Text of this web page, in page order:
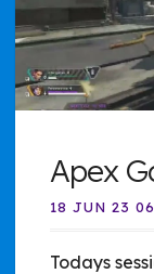
Apex
18 JUN 23
Todays